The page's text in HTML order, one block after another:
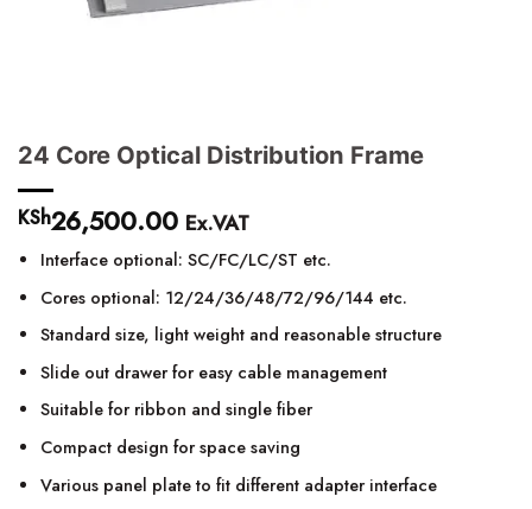
24 Core Optical Distribution Frame
KSh26,500.00 Ex.VAT
Interface optional: SC/FC/LC/ST etc.
Cores optional: 12/24/36/48/72/96/144 etc.
Standard size, light weight and reasonable structure
Slide out drawer for easy cable management
Suitable for ribbon and single fiber
Compact design for space saving
Various panel plate to fit different adapter interface